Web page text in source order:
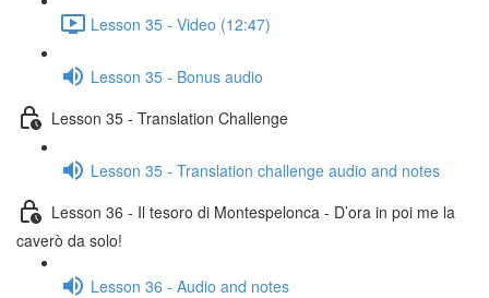
Lesson 35 - Video (12:47)
Lesson 35 - Bonus audio
Lesson 35 - Translation Challenge
Lesson 35 - Translation challenge audio and notes
Lesson 36 - Il tesoro di Montespelonca - D’ora in poi me la
caverò da solo!
Lesson 36 - Audio and notes